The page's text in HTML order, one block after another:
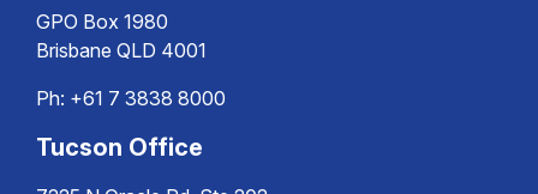
GPO Box 1980
Brisbane QLD 4001
Ph: +61 7 3838 8000
Tucson Office